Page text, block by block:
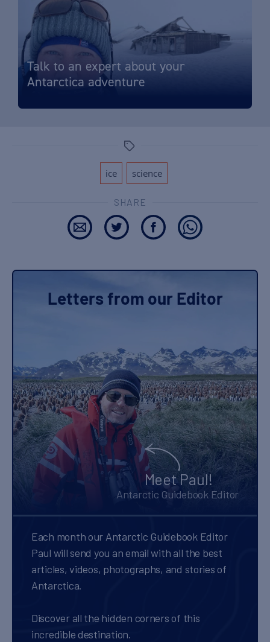
Talk to an expert about your
Antarctica adventure
Tags
ice
,
science
SHARE
Letters from our Editor
Meet Paul!
Antarctic Guidebook Editor
Each month our Antarctic Guidebook Editor
Paul will send you an email with all the best
articles, videos, photographs, and stories of
Antarctica.
Discover all the hidden corners of this
incredible destination.